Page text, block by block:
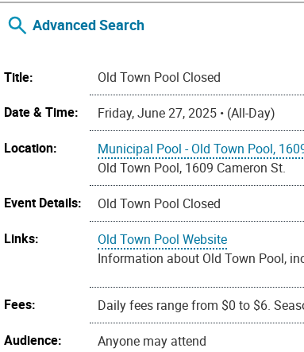
Advanced Search
Title:
Old Town Pool Closed
Date & Time:
Friday, June 27, 2025 • (All-Day)
Location:
Municipal Pool - Old Town Pool,
Old Town Pool, 1609 Cameron St.
Event Details:
Old Town Pool Closed
Links:
Old Town Pool Website
Information about Old Town Pool,
Fees:
Daily fees range from $0 to $6.
Audience:
Anyone may attend